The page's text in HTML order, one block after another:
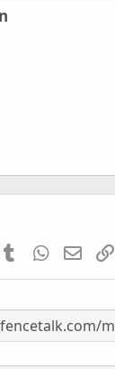
TumblrWhatsApp
Email